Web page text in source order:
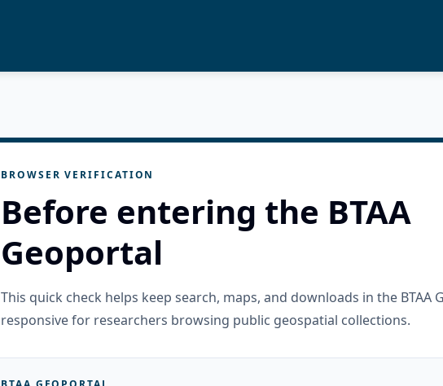
BROWSER VERIFICATION
Before entering the BTAA
Geoportal
This quick check helps keep search, maps, and downloads in the BTAA
responsive for researchers browsing public geospatial collections.